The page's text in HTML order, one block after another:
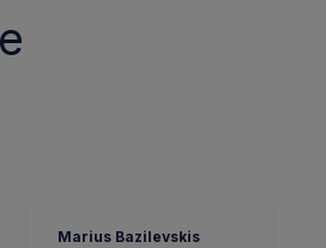
Marius Bazilevskis